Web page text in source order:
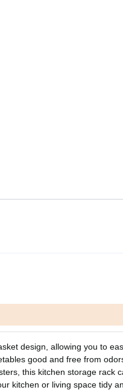
design, allowing you to
good and free from
this kitchen storage rack
kitchen or living space tidy